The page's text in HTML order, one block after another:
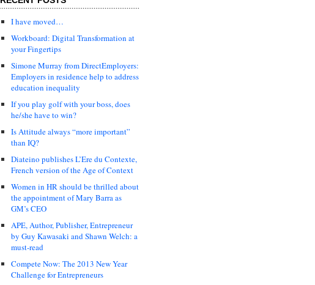
I have moved…
Workboard: Digital Transformation at
your Fingertips
Simone Murray from DirectEmployers:
Employers in residence help to address
education inequality
If you play golf with your boss, does
he/she have to win?
Is Attitude always “more important”
than IQ?
Diateino publishes L’Ere du Contexte,
French version of the Age of Context
Women in HR should be thrilled about
the appointment of Mary Barra as
GM’s CEO
APE, Author, Publisher, Entrepreneur
by Guy Kawasaki and Shawn Welch: a
must-read
Compete Now: The 2013 New Year
Challenge for Entrepreneurs